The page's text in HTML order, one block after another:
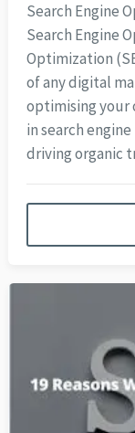
Search Engine
Search Engine
Optimization
of any digital
optimising
in search
driving organic